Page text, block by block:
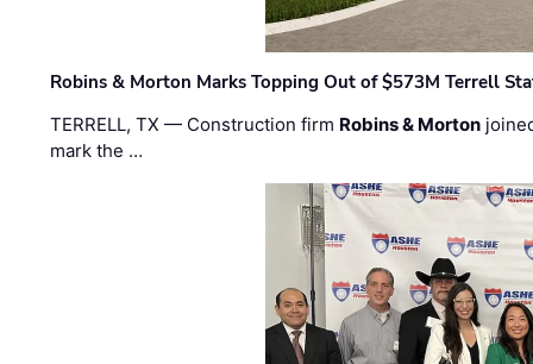
Robins & Morton Marks Topping Out of $573M Terrell
TERRELL, TX — Construction firm Robins & Morton
mark the …